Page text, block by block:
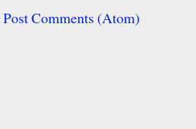
Post Comments (Atom)